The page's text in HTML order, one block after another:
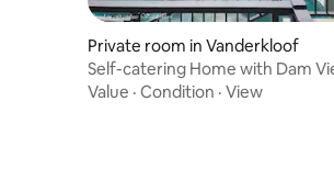
Private room in Vanderkloof
Self-catering Home with Dam
Value · Condition · View